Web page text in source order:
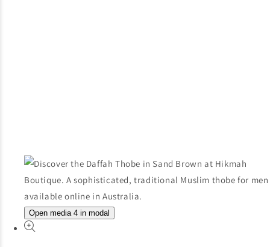
Open media 4 in modal